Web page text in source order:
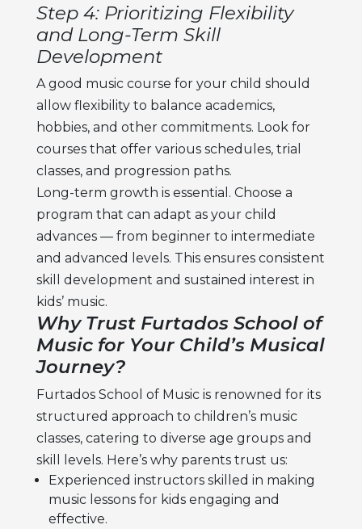
Step 4: Prioritizing Flexibility
and Long-Term Skill
Development
A good music course for your child should
allow flexibility to balance academics,
hobbies, and other commitments. Look for
courses that offer various schedules, trial
classes, and progression paths.
Long-term growth is essential. Choose a
program that can adapt as your child
advances — from beginner to intermediate
and advanced levels. This ensures consistent
skill development and sustained interest in
kids’ music.
Why Trust Furtados School of
Music for Your Child’s Musical
Journey?
Furtados School of Music is renowned for its
structured approach to children’s music
classes, catering to diverse age groups and
skill levels. Here’s why parents trust us:
Experienced instructors skilled in making
music lessons for kids engaging and
effective.